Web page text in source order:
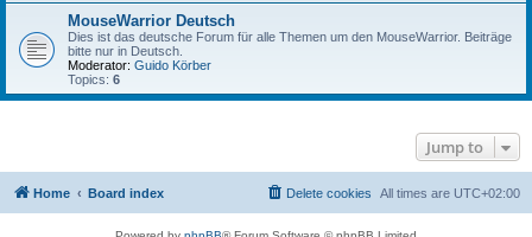
MouseWarrior Deutsch
Dies ist das deutsche Forum für alle Themen um den MouseWarrior. Beiträge
bitte nur in Deutsch.
Moderator: Guido Körber
Topics: 6
Jump to
Home Board index All times are UTC+02:00
Delete cookies